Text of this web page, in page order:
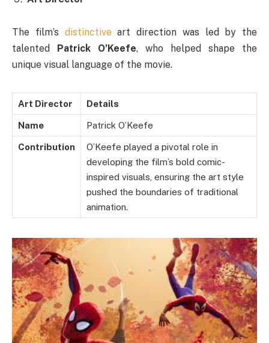
The film’s distinctive art direction was led by the
talented
Patrick O’Keefe, who helped shape the
unique visual language of the movie.
Art Director Details
Name Patrick O’Keefe
Contribution
O’Keefe played a pivotal role in
developing the film’s bold comic-
inspired visuals, ensuring the art style
pushed the boundaries of traditional
animation.